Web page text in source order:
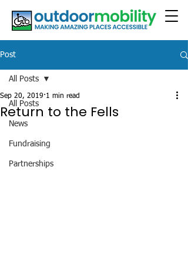
Post
All Posts
News
Fundraising
Partnerships
All Posts
Return to the Fells
Sep 20, 2019 1 min read